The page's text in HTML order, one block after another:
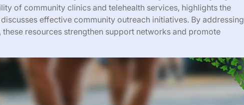
of community clinics and telehealth services, highlights the
effective community outreach initiatives. By addressing
resources strengthen support networks and promote